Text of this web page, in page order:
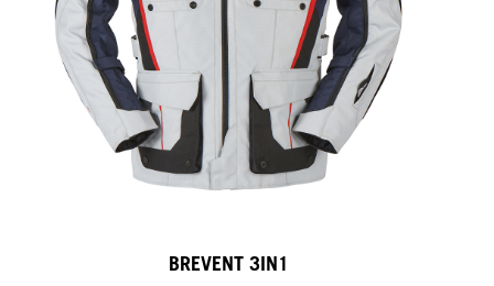
BREVENT 3IN1